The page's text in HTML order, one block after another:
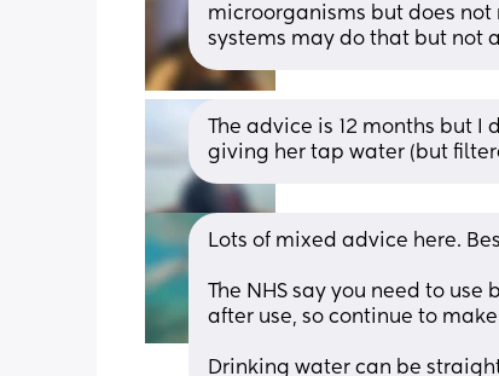
microorganisms but does
systems may do that but not
The advice is 12 months but
giving her tap water (but
Lots of mixed advice here.
The NHS say you need to
after use, so continue to
Drinking water can be